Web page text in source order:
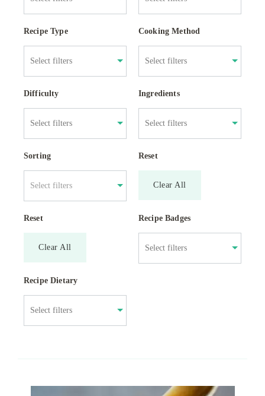
Recipe Type Cooking Method
Difficulty Ingredients
Sorting
Select filters
Reset
Clear All
Reset
Clear All
Recipe Badges
Recipe Dietary